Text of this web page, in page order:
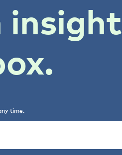
time.